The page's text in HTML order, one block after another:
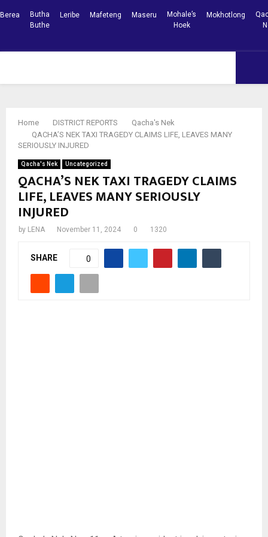
Berea
Butha
Buthe
Leribe Mafeteng Maseru
Mohale’s
Hoek
Mokhotlong
Home DISTRICT REPORTS
Qacha's Nek
QACHA’S NEK TAXI TRAGEDY CLAIMS LIFE, LEAVES MANY
SERIOUSLY INJURED
Qacha's Nek Uncategorized
QACHA’S NEK TAXI TRAGEDY CLAIMS
LIFE, LEAVES MANY SERIOUSLY
INJURED
by LENA November 11, 2024 0 1320
SHARE 0